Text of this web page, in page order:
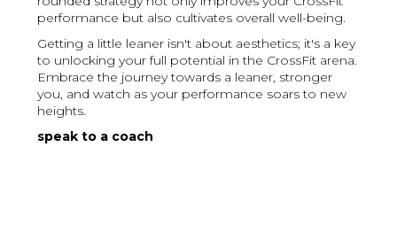
performance but also cultivates overall well-being.
Getting a little leaner isn't about aesthetics; it's a key
to unlocking your full potential in the CrossFit arena.
Embrace the journey towards a leaner, stronger
you, and watch as your performance soars to new
heights.
speak to a coach